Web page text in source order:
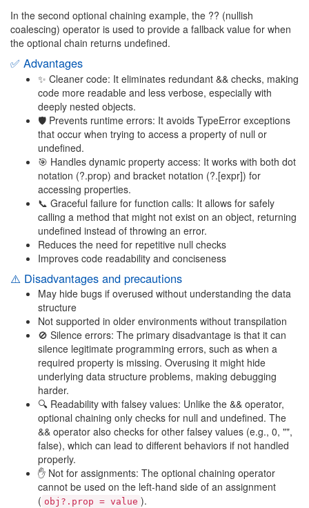
In the second optional chaining example, the ?? (nullish
coalescing) operator is used to provide a fallback value for when
the optional chain returns undefined.
✅ Advantages
✨ Cleaner code: It eliminates redundant && checks, making
code more readable and less verbose, especially with
deeply nested objects.
🛡 Prevents runtime errors: It avoids TypeError exceptions
that occur when trying to access a property of null or
undefined.
🎯 Handles dynamic property access: It works with both dot
notation (?.prop) and bracket notation (?.[expr]) for
accessing properties.
📞 Graceful failure for function calls: It allows for safely
calling a method that might not exist on an object, returning
undefined instead of throwing an error.
Reduces the need for repetitive null checks
Improves code readability and conciseness
⚠️ Disadvantages and precautions
May hide bugs if overused without understanding the data
structure
Not supported in older environments without transpilation
🚫 Silence errors: The primary disadvantage is that it can
silence legitimate programming errors, such as when a
required property is missing. Overusing it might hide
underlying data structure problems, making debugging
harder.
🔍 Readability with falsey values: Unlike the && operator,
optional chaining only checks for null and undefined. The
&& operator also checks for other falsey values (e.g., 0, "",
false), which can lead to different behaviors if not handled
properly.
✋ Not for assignments: The optional chaining operator
cannot be used on the left-hand side of an assignment
( obj?.prop = value ).